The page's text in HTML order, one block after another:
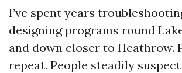
I’ve spent years
designing programs round
and down closer to Heathrow.
repeat. People steadily